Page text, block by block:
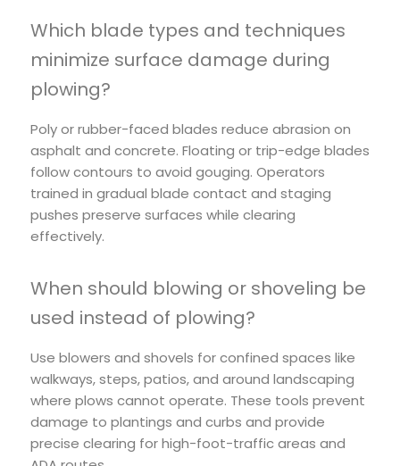
Which blade types and techniques
minimize surface damage during
plowing?
Poly or rubber-faced blades reduce abrasion on
asphalt and concrete. Floating or trip-edge blades
follow contours to avoid gouging. Operators
trained in gradual blade contact and staging
pushes preserve surfaces while clearing
effectively.
When should blowing or shoveling be
used instead of plowing?
Use blowers and shovels for confined spaces like
walkways, steps, patios, and around landscaping
where plows cannot operate. These tools prevent
damage to plantings and curbs and provide
precise clearing for high-foot-traffic areas and